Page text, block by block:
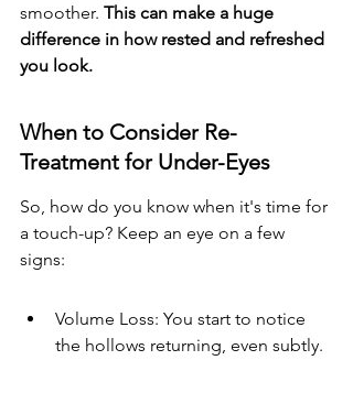
smoother. This can make a huge
difference in how rested and refreshed
you look.
When to Consider Re-
Treatment for Under-Eyes
So, how do you know when it's time for
a touch-up? Keep an eye on a few
signs:
Volume Loss: You start to notice
the hollows returning, even subtly.